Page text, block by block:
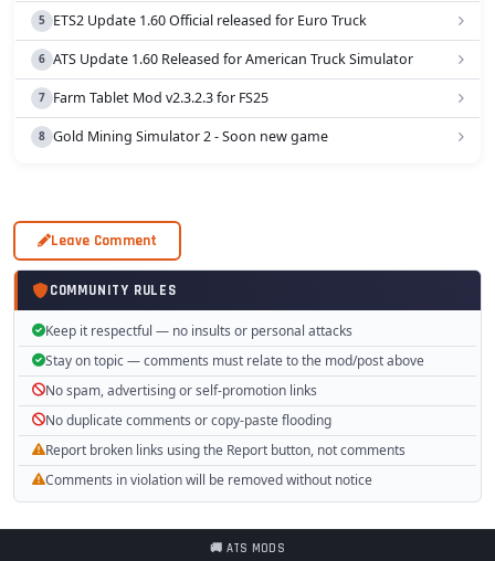
ETS2 Update 1.60 Official released for Euro Truck
ATS Update 1.60 Released for American Truck Simulator
Farm Tablet Mod v2.3.2.3 for FS25
Gold Mining Simulator 2 - Soon new game
Leave Comment
COMMUNITY RULES
Keep it respectful — no insults or personal attacks
Stay on topic — comments must relate to the mod/post above
No spam, advertising or self-promotion links
No duplicate comments or copy-paste flooding
Report broken links using the Report button, not comments
Comments in violation will be removed without notice
🚚 ATS MODS